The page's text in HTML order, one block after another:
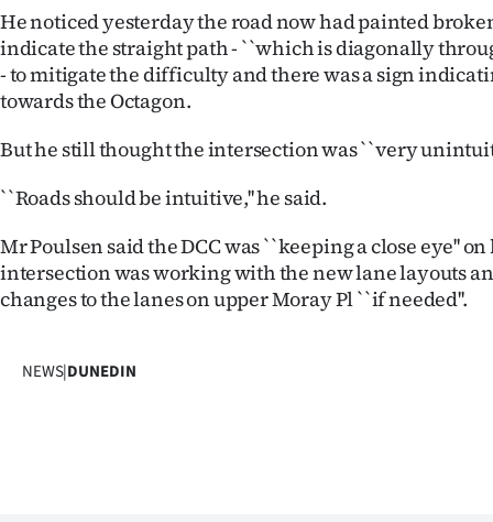
He noticed yesterday the road now had painted
indicate the straight path - ``which is diagonally
- to mitigate the difficulty and there was a sign
towards the Octagon.
But he still thought the intersection was ``very
``Roads should be intuitive,'' he said.
Mr Poulsen said the DCC was ``keeping a close eye''
intersection was working with the new lane layouts
changes to the lanes on upper Moray Pl ``if needed''.
NEWS|DUNEDIN